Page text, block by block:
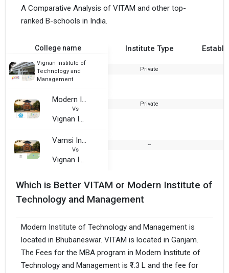
A Comparative Analysis of VITAM and other top-
ranked B-schools in India.
College name Institute Type
Vignan Institute of
Technology and
Management
Private
Modern Institute of Technology and Management
Vs
Vignan Institute of Technology and Management
Private
Vamsi Institute of Management Studies
Vs
Vignan Institute of Technology and Management
--
Which is Better VITAM or Modern Institute of
Technology and Management
Modern Institute of Technology and Management is
located in Bhubaneswar. VITAM is located in Ganjam.
The Fees for the MBA program in Modern Institute of
Technology and Management is ₹1.3 L and the fee for